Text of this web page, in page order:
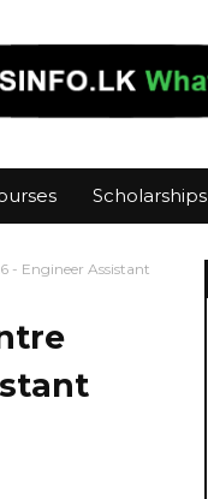
Scholarships
- Engineer Assistant